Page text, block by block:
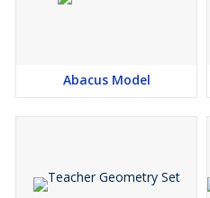
Abacus Model